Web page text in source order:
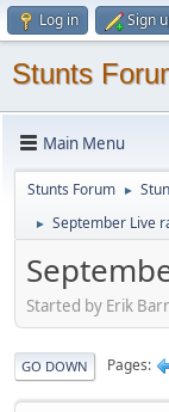
Log in Sign
Stunts
Main Menu
Stunts Forum ►
► September Live
Started by Erik
GO DOWN Pages